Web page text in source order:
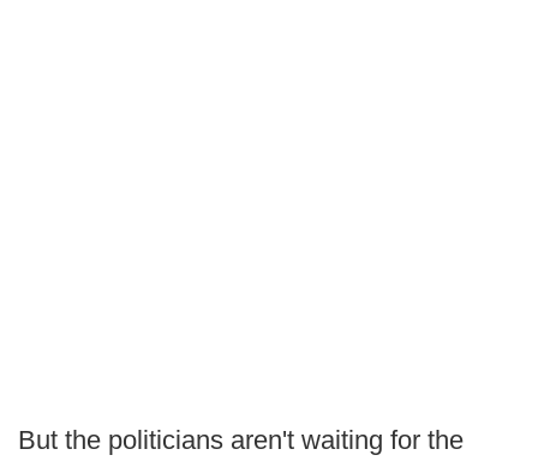
But the politicians aren't waiting for the